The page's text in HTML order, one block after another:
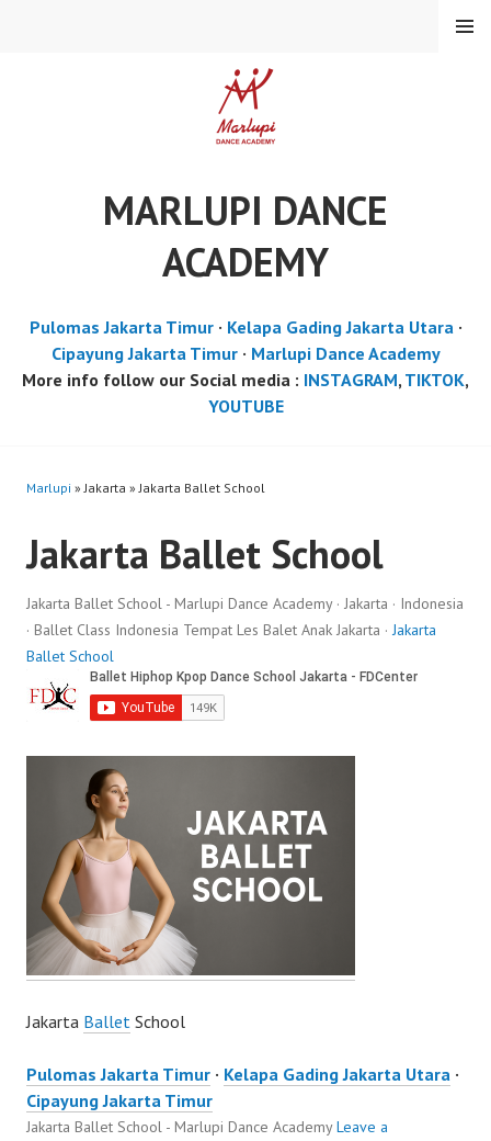
MARLUPI DANCE
ACADEMY
MENU
Pulomas Jakarta Timur· Kelapa Gading Jakarta Utara·
Cipayung Jakarta Timur· Marlupi Dance Academy
More info follow our Social media : INSTAGRAM, TIKTOK,
YOUTUBE
Marlupi » Jakarta » Jakarta Ballet School
Jakarta Ballet School
Jakarta Ballet School - Marlupi Dance Academy · Jakarta · Indonesia
· Ballet Class Indonesia Tempat Les Balet Anak Jakarta ·Jakarta
Ballet School
Jakarta Ballet School
Pulomas Jakarta Timur · Kelapa Gading Jakarta Utara ·
Cipayung Jakarta Timur
Jakarta Ballet School - Marlupi Dance AcademyLeave a